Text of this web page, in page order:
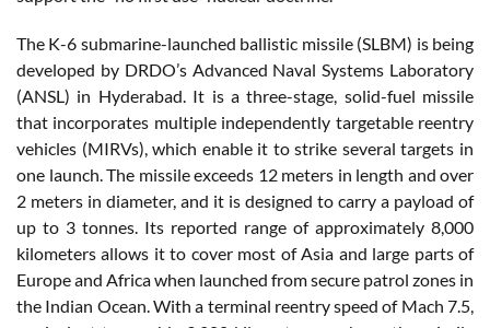
The K-6 submarine-launched ballistic missile (SLBM) is being
developed by DRDO’s Advanced Naval Systems Laboratory
(ANSL) in Hyderabad. It is a three-stage, solid-fuel missile
that incorporates multiple independently targetable reentry
vehicles (MIRVs), which enable it to strike several targets in
one launch. The missile exceeds 12 meters in length and over
2 meters in diameter, and it is designed to carry a payload of
up to 3 tonnes. Its reported range of approximately 8,000
kilometers allows it to cover most of Asia and large parts of
Europe and Africa when launched from secure patrol zones in
the Indian Ocean. With a terminal reentry speed of Mach 7.5,